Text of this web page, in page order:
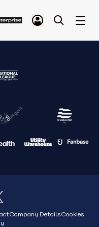
Company DetailsCookies